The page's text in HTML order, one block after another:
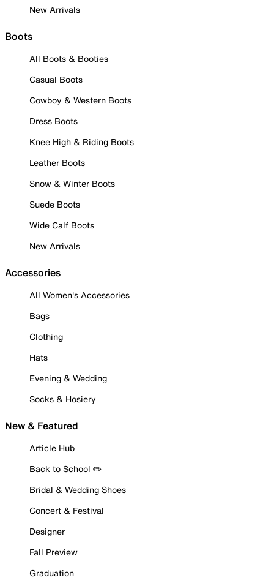
New Arrivals
Boots
All Boots & Booties
Casual Boots
Cowboy & Western Boots
Dress Boots
Knee High & Riding Boots
Leather Boots
Snow & Winter Boots
Suede Boots
Wide Calf Boots
New Arrivals
Accessories
All Women's Accessories
Bags
Clothing
Hats
Evening & Wedding
Socks & Hosiery
New & Featured
Article Hub
Back to School ✏️
Bridal & Wedding Shoes
Concert & Festival
Designer
Fall Preview
Graduation